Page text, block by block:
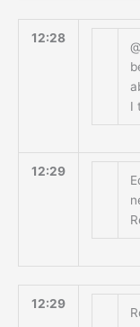
12:28
I
12:29
12:29